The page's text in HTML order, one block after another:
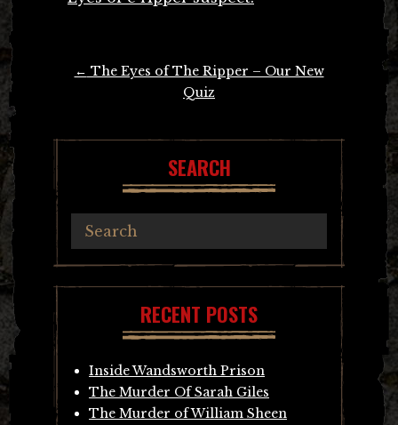
← The Eyes of The Ripper – Our New
Quiz
SEARCH
RECENT POSTS
Inside Wandsworth Prison
The Murder Of Sarah Giles
The Murder of William Sheen